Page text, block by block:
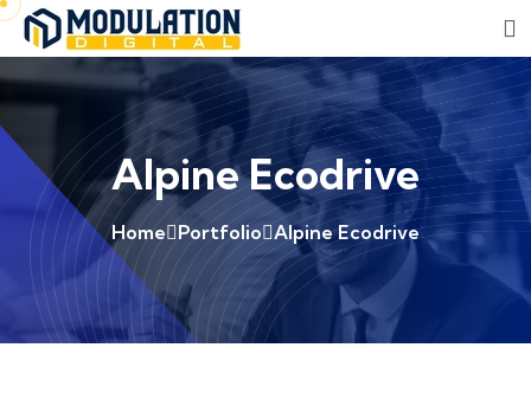
Alpine Ecodrive
Home Portfolio Alpine Ecodrive